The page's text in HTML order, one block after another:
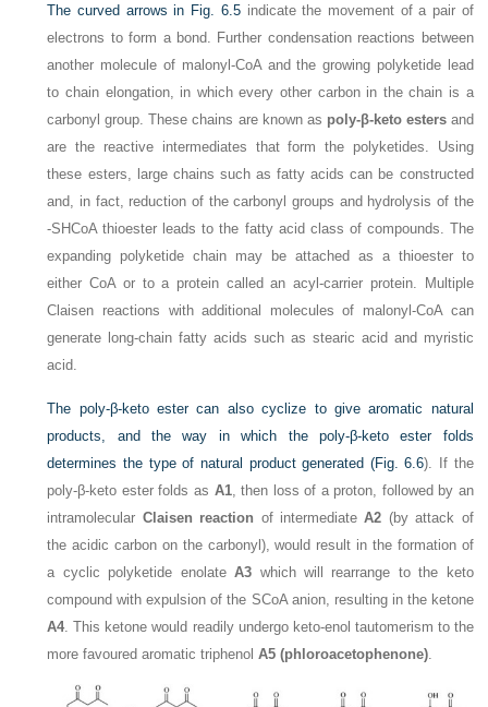
The curved arrows in Fig. 6.5indicate the movement of a pair of
electrons to form a bond. Further condensation reactions between
another molecule of malonyl-CoA and the growing polyketide lead
to chain elongation, in which every other carbon in the chain is a
carbonyl group. These chains are known as poly-β-keto estersand
are the reactive intermediates that form the polyketides. Using
these esters, large chains such as fatty acids can be constructed
and, in fact, reduction of the carbonyl groups and hydrolysis of the
-SHCoA thioester leads to the fatty acid class of compounds. The
expanding polyketide chain may be attached as a thioester to
either CoA or to a protein called an acyl-carrier protein. Multiple
Claisen reactions with additional molecules of malonyl-CoA can
generate long-chain fatty acids such as stearic acid and myristic
acid.
The poly-β-keto ester can also cyclize to give aromatic natural
products, and the way in which the poly-β-keto ester folds
determines the type of natural product generated (Fig. 6.6). If the
poly-β-keto ester folds as A1, then loss of a proton, followed by an
intramolecular Claisen reaction of intermediateA2 (by attack of
the acidic carbon on the carbonyl), would result in the formation of
a cyclic polyketide enolateA3 which will rearrange to the keto
compound with expulsion of the SCoA anion, resulting in the ketone
A4 . This ketone would readily undergo keto-enol tautomerism to the
more favoured aromatic triphenolA5 (phloroacetophenone)